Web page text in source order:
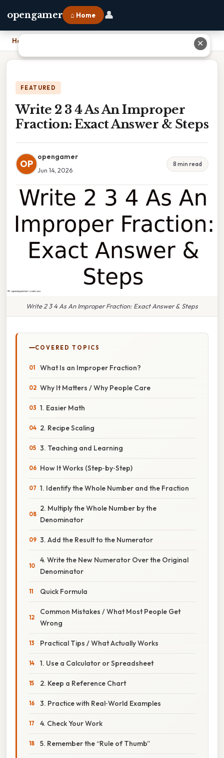
opengamer ⌂ Home 👤
Home Write 2 3 4 As An Improper Fraction: Exact Answer & Steps
FEATURED
Write 2 3 4 As An Improper
Fraction: Exact Answer & Steps
OP
opengamer
Jun 14, 2026
8 min read
Write 2 3 4 As An Improper Fraction: Exact Answer & Steps
COVERED TOPICS
What Is an Improper Fraction?
Why It Matters / Why People Care
1. Easier Math
2. Recipe Scaling
3. Teaching and Learning
How It Works (Step‑by‑Step)
1. Identify the Whole Number and the Fraction
2. Multiply the Whole Number by the
Denominator
3. Add the Result to the Numerator
4. Write the New Numerator Over the Original
Denominator
Quick Formula
Common Mistakes / What Most People Get
Wrong
Practical Tips / What Actually Works
1. Use a Calculator or Spreadsheet
2. Keep a Reference Chart
3. Practice with Real‑World Examples
4. Check Your Work
5. Remember the “Rule of Thumb”
✕